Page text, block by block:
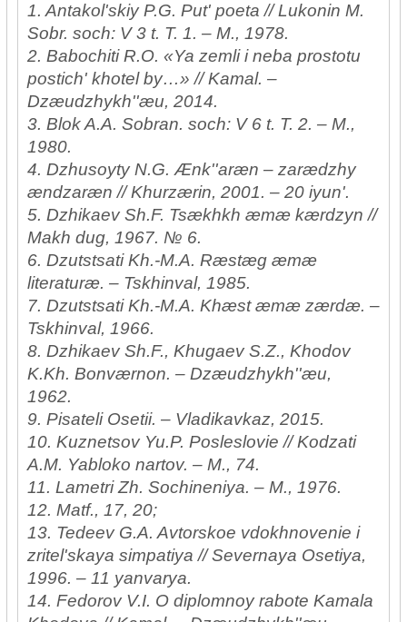
1. Antakol'skiy P.G. Put' poeta // Lukonin M.
Sobr. soch: V 3 t. T. 1. – M., 1978.
2. Babochiti R.O. «Ya zemli i neba prostotu
postich' khotel by…» // Kamal. –
Dzæudzhykh''æu, 2014.
3. Blok A.A. Sobran. soch: V 6 t. T. 2. – M.,
1980.
4. Dzhusoyty N.G. Ænk''aræn – zarædzhy
ændzaræn // Khurzærin, 2001. – 20 iyun'.
5. Dzhikaev Sh.F. Tsækhkh æmæ kærdzyn //
Makh dug, 1967. № 6.
6. Dzutstsati Kh.-M.A. Ræstæg æmæ
literaturæ. – Tskhinval, 1985.
7. Dzutstsati Kh.-M.A. Khæst æmæ zærdæ. –
Tskhinval, 1966.
8. Dzhikaev Sh.F., Khugaev S.Z., Khodov
K.Kh. Bonværnon. – Dzæudzhykh''æu,
1962.
9. Pisateli Osetii. – Vladikavkaz, 2015.
10. Kuznetsov Yu.P. Posleslovie // Kodzati
A.M. Yabloko nartov. – M., 74.
11. Lametri Zh. Sochineniya. – M., 1976.
12. Matf., 17, 20;
13. Tedeev G.A. Avtorskoe vdokhnovenie i
zritel'skaya simpatiya // Severnaya Osetiya,
1996. – 11 yanvarya.
14. Fedorov V.I. O diplomnoy rabote Kamala